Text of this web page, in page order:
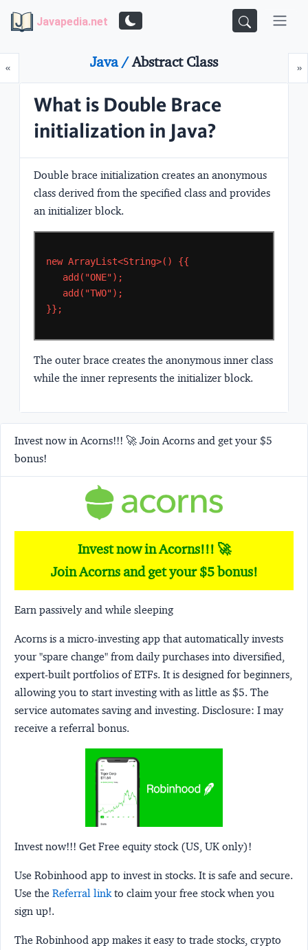
Javapedia.net
«Prev »
Java /Abstract Class
What is Double Brace
initialization in Java?
Double brace initialization creates an anonymous
class derived from the specified class and provides
an initializer block.
new ArrayList<String>()
{{
add("ONE");
add("TWO");
}};
The outer brace creates the anonymous inner class
while the inner represents the initializer block.
Invest now in Acorns!!! 🚀 Join Acorns and get your $5
bonus!
Invest now in Acorns!!! 🚀
Join Acorns and get your $5 bonus!
Earn passively and while sleeping
Acorns is a micro-investing app that automatically invests
your "spare change" from daily purchases into diversified,
expert-built portfolios of ETFs. It is designed for beginners,
allowing you to start investing with as little as $5. The
service automates saving and investing. Disclosure: I may
receive a referral bonus.
Invest now!!! Get Free equity stock (US, UK only)!
Use Robinhood app to invest in stocks. It is safe and secure.
Use the Referral link to claim your free stock when you
sign up!.
The Robinhood app makes it easy to trade stocks, crypto